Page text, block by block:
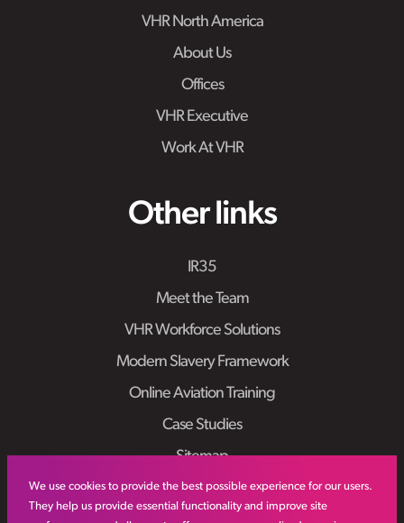
We use cookies to provide the best possible experience for our users.
They help us provide essential functionality and improve site
VHR North America
About Us
Offices
VHR Executive
Work At VHR
Other links
IR35
Meet the Team
VHR Workforce Solutions
Modern Slavery Framework
Online Aviation Training
Case Studies
Sitemap